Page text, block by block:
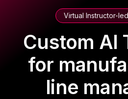
Virtual Instructor-
Custom AI
for
line